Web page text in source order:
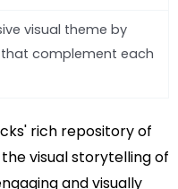
visual theme by
complement each
rich repository of
visual storytelling of
and visually